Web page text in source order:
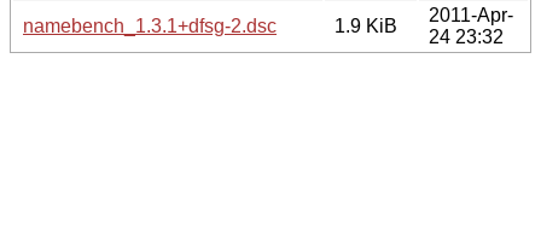
namebench_1.3.1+dfsg-2.dsc
1.9 KiB
2011-Apr-
24 23:32